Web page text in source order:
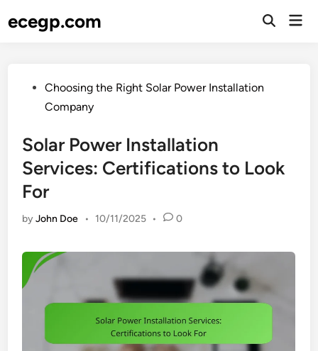
toecegp.com
Open
PostedChoosing the Right Solar Power Installation
Company
Solar Power Installation
Services: Certifications to Look
For
byJohn Doe • 10/11/2025 • 0